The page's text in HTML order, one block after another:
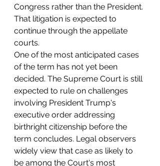
Congress rather than the President.
That litigation is expected to
continue through the appellate
courts.
One of the most anticipated cases
of the term has not yet been
decided. The Supreme Court is still
expected to rule on challenges
involving President Trump's
executive order addressing
birthright citizenship before the
term concludes. Legal observers
widely view that case as likely to
be among the Court's most